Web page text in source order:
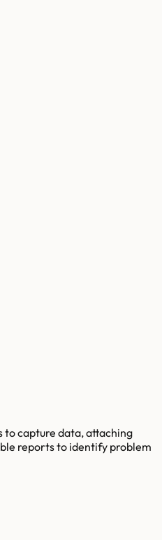
to capture data, attaching
reports to identify problem